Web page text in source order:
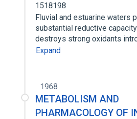
1518198
Fluvial and estuarine waters
substantial reductive
destroys strong oxidants
Expand
1968
METABOLISM AND
PHARMACOLOGY OF